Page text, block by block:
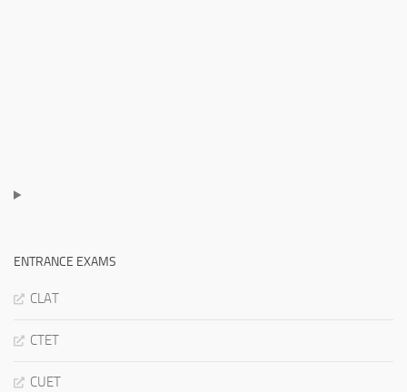
ENTRANCE EXAMS
CLAT
CTET
CUET